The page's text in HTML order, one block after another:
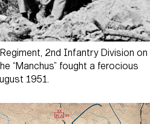
2nd Infantry Division on
“Manchus” fought a ferocious
1951.